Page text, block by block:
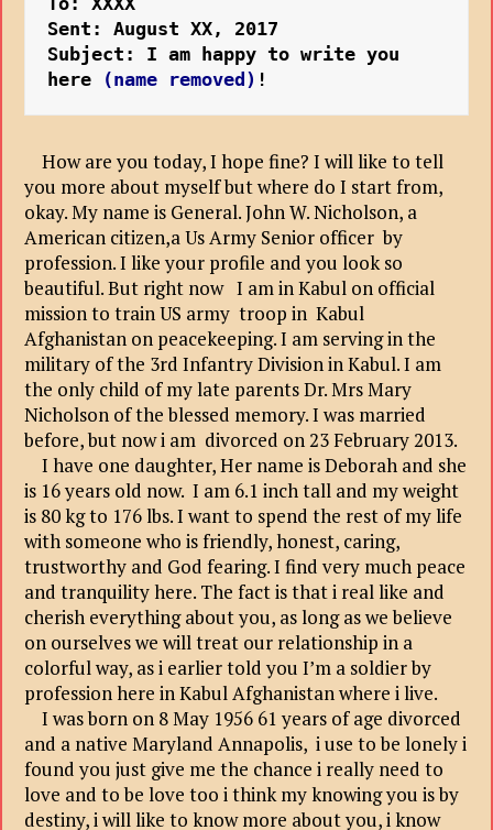
Sent: August XX, 2017
Subject: I am happy to write you
here
(name removed) !
How are you today, I hope fine? I will like to tell
you more about myself but where do I start from,
okay. My name is General. John W. Nicholson, a
American citizen,a Us Army Senior officer by
profession. I like your profile and you look so
beautiful. But right now I am in Kabul on official
mission to train US army troop in Kabul
Afghanistan on peacekeeping. I am serving in the
military of the 3rd Infantry Division in Kabul. I am
the only child of my late parents Dr. Mrs Mary
Nicholson of the blessed memory. I was married
before, but now i am divorced on 23 February 2013.
I have one daughter, Her name is Deborah and she
is 16 years old now. I am 6.1 inch tall and my weight
is 80 kg to 176 lbs. I want to spend the rest of my life
with someone who is friendly, honest, caring,
trustworthy and God fearing. I find very much peace
and tranquility here. The fact is that i real like and
cherish everything about you, as long as we believe
on ourselves we will treat our relationship in a
colorful way, as i earlier told you I’m a soldier by
profession here in Kabul Afghanistan where i live.
I was born on 8 May 1956 61 years of age divorced
and a native Maryland Annapolis, i use to be lonely i
found you just give me the chance i really need to
love and to be love too i think my knowing you is by
destiny, i will like to know more about you, i know